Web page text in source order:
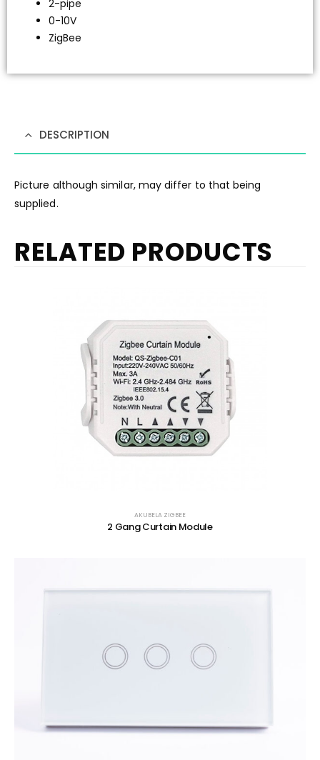
2-pipe
0-10V
ZigBee
DESCRIPTION
Picture although similar, may differ to that being
supplied.
RELATED PRODUCTS
AKUBELA ZIGBEE
2 Gang Curtain Module